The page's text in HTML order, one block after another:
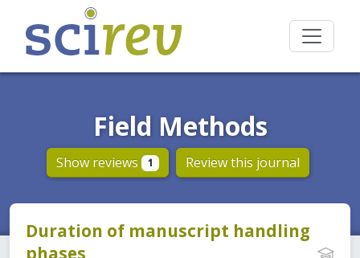
Field Methods
Show reviews 1 Review this journal
Duration of manuscript handling
phases